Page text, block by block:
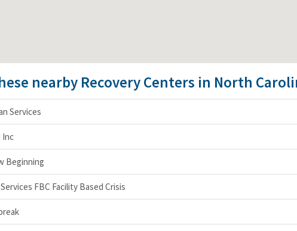
nearby Recovery Centers in North
Services
Inc
Beginning
FBC Facility Based Crisis